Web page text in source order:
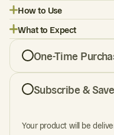
How to Use
What to Expect
One-Time
Subscribe & Save
Your product will be